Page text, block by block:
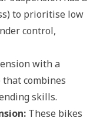
to prioritise low
control,
with a
that combines
skills.
These bikes